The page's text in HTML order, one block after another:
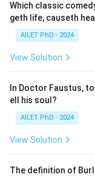
Which classic
geth life, causeth
AILET PhD - 2024
View Solution
In Doctor Faustus,
ell his soul?
AILET PhD - 2024
View Solution
The definition of